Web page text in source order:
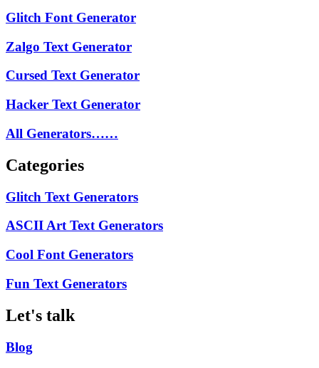
Glitch Font Generator
Zalgo Text Generator
Cursed Text Generator
Hacker Text Generator
All Generators……
Categories
Glitch Text Generators
ASCII Art Text Generators
Cool Font Generators
Fun Text Generators
Let's talk
Blog